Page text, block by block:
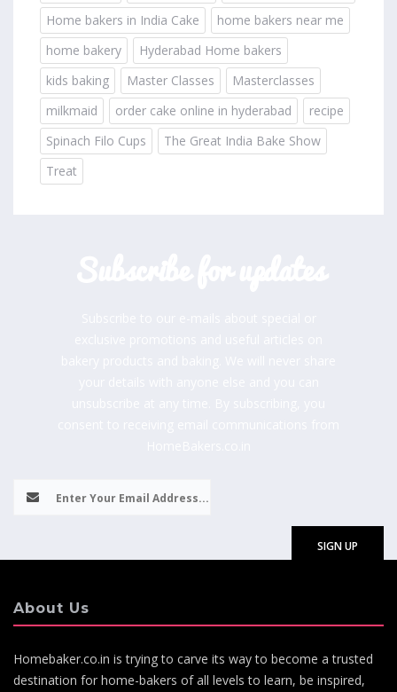
Home bakers in India Cake
home bakers near me
home bakery
Hyderabad Home bakers
kids baking
Master Classes
Masterclasses
milkmaid
order cake online in hyderabad
recipe
Spinach Filo Cups
The Great India Bake Show
Treat
About Us
Homebaker.co.in is trying to carve its way to become a trusted
destination for home-bakers of all levels to learn, be inspired,